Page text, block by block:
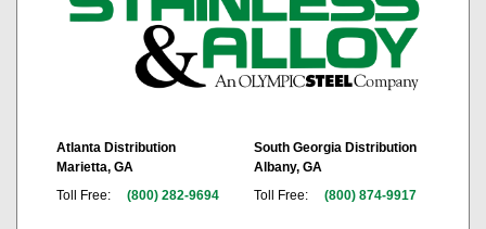
Atlanta Distribution
Marietta, GA
Toll Free:
(800) 282-9694
South Georgia Distribution
Albany, GA
Toll Free:
(800) 874-9917